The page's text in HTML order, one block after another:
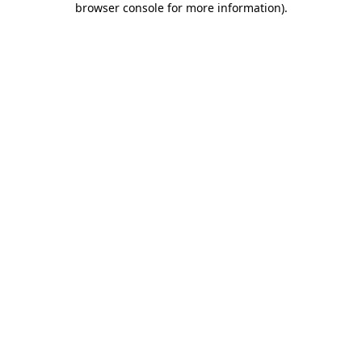
browser console for more information).